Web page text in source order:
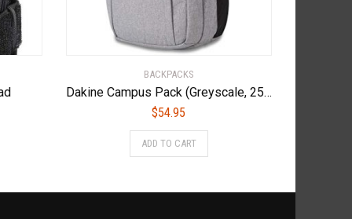
BACKPACKS
Dakine Campus Pack (Greyscale, 25L)
$54.95
ADD TO CART